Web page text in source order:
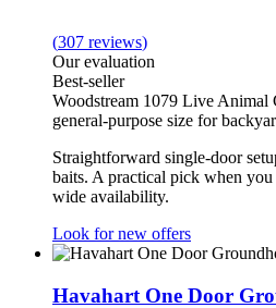
(307 reviews)
Our evaluation
Best‑seller
Woodstream 1079 Live Animal
general‑purpose size for
Straightforward single‑door
baits. A practical pick when
wide availability.
Look for new offers
Havahart One Door